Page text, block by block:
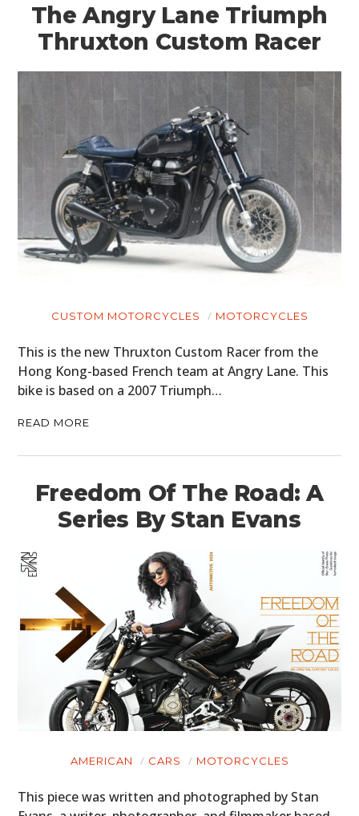
The Angry Lane Triumph
Thruxton Custom Racer
CUSTOM MOTORCYCLES MOTORCYCLES
This is the new Thruxton Custom Racer from the
Hong Kong-based French team at Angry Lane. This
bike is based on a 2007 Triumph…
READ MORE
Freedom Of The Road: A
Series By Stan Evans
AMERICAN CARS MOTORCYCLES
This piece was written and photographed by Stan